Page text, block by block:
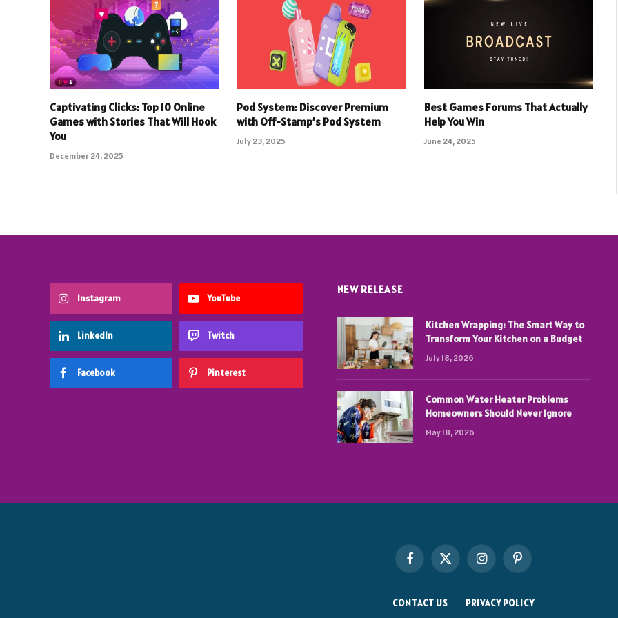
Captivating Clicks: Top 10 Online
Games with Stories That Will Hook
You
December 24, 2025
Pod System: Discover Premium
with Off-Stamp’s Pod System
July 23, 2025
Best Games Forums That Actually
Help You Win
June 24, 2025
Instagram YouTube
LinkedIn Twitch
Facebook Pinterest
NEW RELEASE
Kitchen Wrapping: The Smart Way to
Transform Your Kitchen on a Budget
July 18, 2026
Common Water Heater Problems
Homeowners Should Never Ignore
May 18, 2026
FacebookX
InstagramPinterest
CONTACT US PRIVACY POLICY